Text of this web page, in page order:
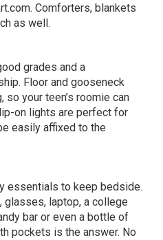
Comforters, blankets
as well.
grades and a
Floor and gooseneck
your teen’s roomie can
on lights are perfect for
easily affixed to the
essentials to keep bedside.
glasses, laptop, a college
bar or even a bottle of
pockets is the answer. No